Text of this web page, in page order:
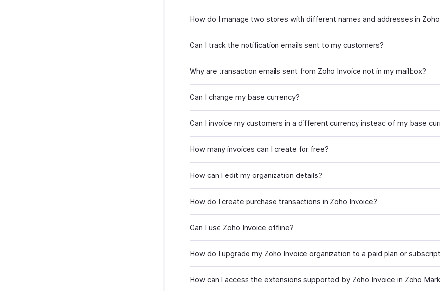
How do I manage two stores with different names and addresses in
Can I track the notification emails sent to my customers?
Why are transaction emails sent from Zoho Invoice not in my mailbox?
Can I change my base currency?
Can I invoice my customers in a different currency instead of my base
How many invoices can I create for free?
How can I edit my organization details?
How do I create purchase transactions in Zoho Invoice?
Can I use Zoho Invoice offline?
How do I upgrade my Zoho Invoice organization to a paid plan or
How can I access the extensions supported by Zoho Invoice in Zoho